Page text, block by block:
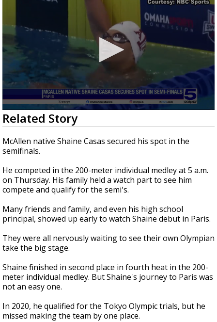
0
seconds
of
2
minutes,
1
Related Story
McAllen native Shaine Casas secured his spot in the
semifinals.
He competed in the 200-meter individual medley at 5 a.m.
on Thursday. His family held a watch part to see him
compete and qualify for the semi's.
Many friends and family, and even his high school
principal, showed up early to watch Shaine debut in Paris.
They were all nervously waiting to see their own Olympian
take the big stage.
Shaine finished in second place in fourth heat in the 200-
meter individual medley. But Shaine's journey to Paris was
not an easy one.
In 2020, he qualified for the Tokyo Olympic trials, but he
missed making the team by one place.